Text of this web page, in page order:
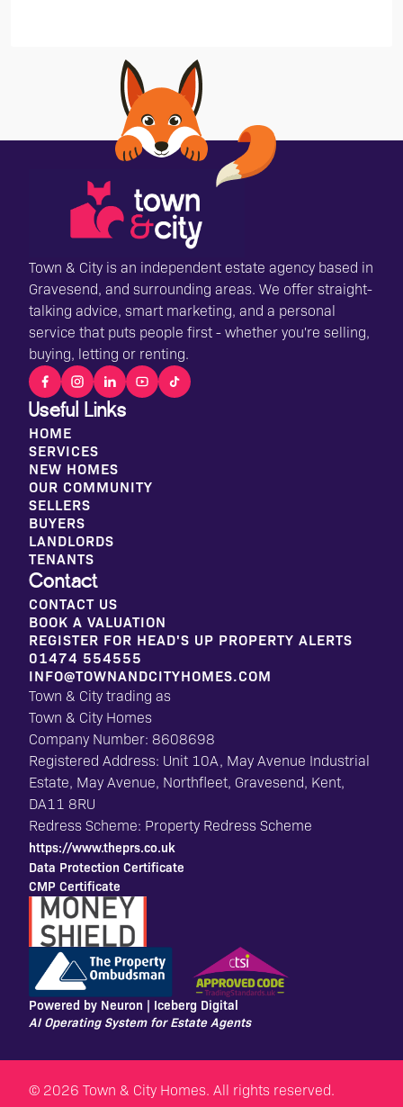
Town & City is an independent estate agency based in
Gravesend, and surrounding areas. We offer straight-
talking advice, smart marketing, and a personal
service that puts people first - whether you're selling,
buying, letting or renting.
Contact
CONTACT US
BOOK A VALUATION
REGISTER FOR HEAD'S UP PROPERTY ALERTS
01474 554555
INFO@TOWNANDCITYHOMES.COM
Useful Links
HOME
SERVICES
NEW HOMES
OUR COMMUNITY
SELLERS
BUYERS
LANDLORDS
TENANTS
Town & City trading as
Town & City Homes
Company Number: 8608698
Registered Address: Unit 10A, May Avenue Industrial
Estate, May Avenue, Northfleet, Gravesend, Kent,
DA11 8RU
Redress Scheme: Property Redress Scheme
https://www.theprs.co.uk
Data Protection Certificate
CMP Certificate
Powered by Neuron | Iceberg Digital
AI Operating System for Estate Agents
© 2026 Town & City Homes. All rights reserved.